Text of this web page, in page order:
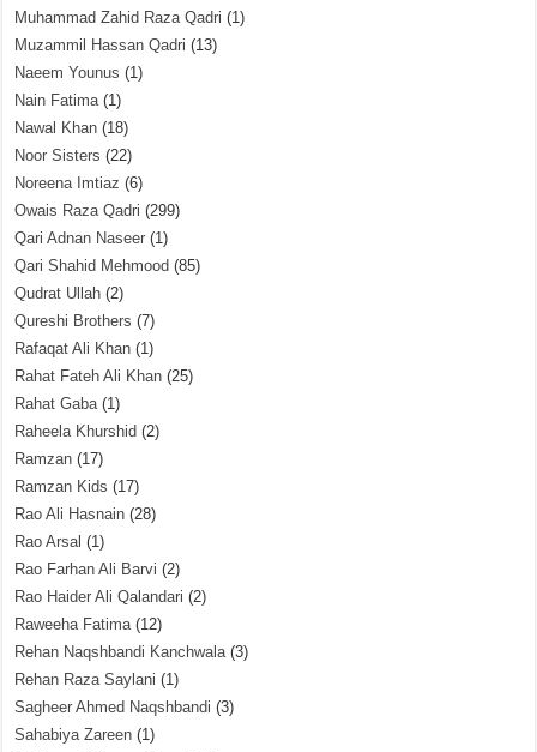
Muhammad Zahid Raza Qadri (1)
Muzammil Hassan Qadri (13)
Naeem Younus (1)
Nain Fatima(1)
Nawal Khan (18)
Noor Sisters (22)
Noreena Imtiaz (6)
Owais Raza Qadri (299)
Qari Adnan Naseer (1)
Qari Shahid Mehmood (85)
Qudrat Ullah (2)
Qureshi Brothers (7)
Rafaqat Ali Khan (1)
Rahat Fateh Ali Khan (25)
Rahat Gaba(1)
Raheela Khurshid (2)
Ramzan (17)
Ramzan Kids (17)
Rao Ali Hasnain (28)
Rao Arsal (1)
Rao Farhan Ali Barvi (2)
Rao Haider Ali Qalandari (2)
Raweeha Fatima(12)
Rehan Naqshbandi Kanchwala(3)
Rehan Raza Saylani (1)
Sagheer Ahmed Naqshbandi (3)
Sahabiya Zareen (1)